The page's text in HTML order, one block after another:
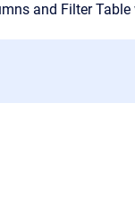
and Filter Table